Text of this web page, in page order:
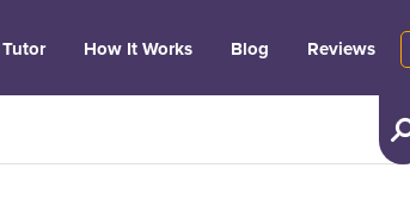
Tutor How It Works Blog Reviews